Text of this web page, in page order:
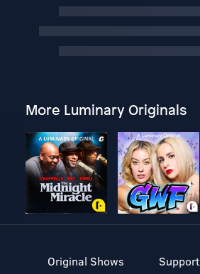
More Luminary Originals
Original Shows
Support